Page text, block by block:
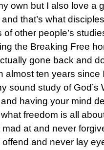
own but I also love a
that’s what
other people’s
the Breaking Free
gone back and
almost ten years since
sound study of
having your mind
freedom is all
at and never
and never lay